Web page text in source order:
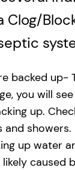
Clog/
backed up-
you will
up.
and
up water
likely caused